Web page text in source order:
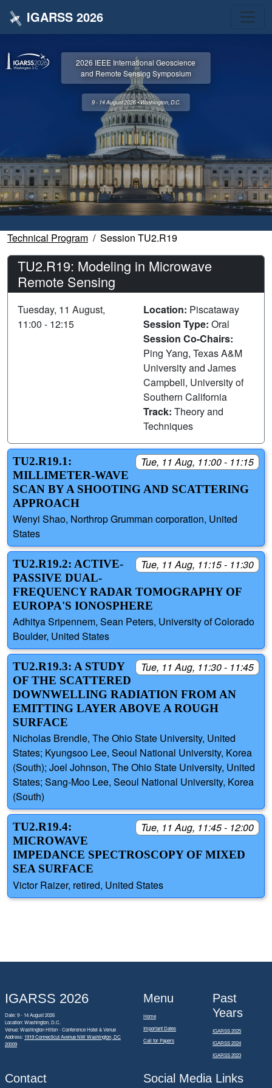
IGARSS 2026
2026 IEEE International Geoscience
and Remote Sensing Symposium
9 - 14 August 2026 • Washington, D.C.
Technical Program Session TU2.R19
TU2.R19: Modeling in Microwave
Remote Sensing
Tuesday, 11 August,
11:00 - 12:15
Location: Piscataway
Session Type: Oral
Session Co-Chairs:
Ping Yang, Texas A&M
University and James
Campbell, University of
Southern California
Track: Theory and
Techniques
Tue, 11 Aug, 11:00 - 11:15
TU2.R19.1:
MILLIMETER-WAVE
SCAN BY A SHOOTING AND SCATTERING
APPROACH
Wenyi Shao, Northrop Grumman corporation, United
States
Tue, 11 Aug, 11:15 - 11:30
TU2.R19.2: ACTIVE-
PASSIVE DUAL-
FREQUENCY RADAR TOMOGRAPHY OF
EUROPA'S IONOSPHERE
Adhitya Sripennem, Sean Peters, University of Colorado
Boulder, United States
Tue, 11 Aug, 11:30 - 11:45
TU2.R19.3: A STUDY
OF THE SCATTERED
DOWNWELLING RADIATION FROM AN
EMITTING LAYER ABOVE A ROUGH
SURFACE
Nicholas Brendle, The Ohio State University, United
States; Kyungsoo Lee, Seoul National University, Korea
(South); Joel Johnson, The Ohio State University, United
States; Sang-Moo Lee, Seoul National University, Korea
(South)
Tue, 11 Aug, 11:45 - 12:00
TU2.R19.4:
MICROWAVE
IMPEDANCE SPECTROSCOPY OF MIXED
SEA SURFACE
Victor Raizer, retired, United States
IGARSS 2026
Date: 9 - 14 August 2026
Location: Washington, D.C.
Venue: Washington Hilton - Conference Hotel & Venue
Address: 1919 Connecticut Avenue NW Washington, DC
20009
Menu
Home
Important Dates
Call for Papers
Past
Years
IGARSS 2025
IGARSS 2024
IGARSS 2023
Contact Social Media Links